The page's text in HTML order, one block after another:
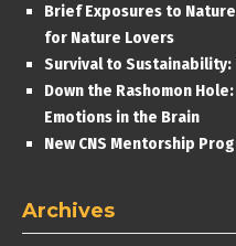
Brief Exposures to
for Nature Lovers
Survival to Sustainability:
Down the Rashomon
Emotions in the Brain
New CNS Mentorship
Archives